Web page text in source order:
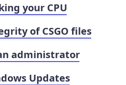
your CPU
of CSGO files
administrator
Updates